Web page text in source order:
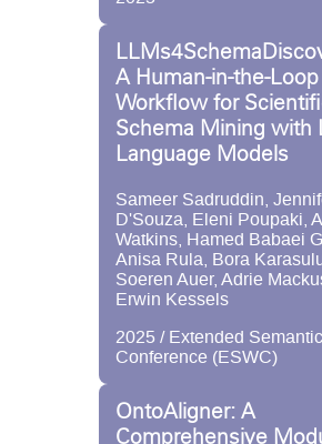
A Human-in-the-Loop
Workflow for
Schema Mining with
Language Models
Sameer Sadruddin,
D'Souza, Eleni Poupaki,
Watkins, Hamed Babaei
Anisa Rula, Bora
Soeren Auer, Adrie
Erwin Kessels
2025 / Extended
Conference (ESWC)
OntoAligner: A
Comprehensive